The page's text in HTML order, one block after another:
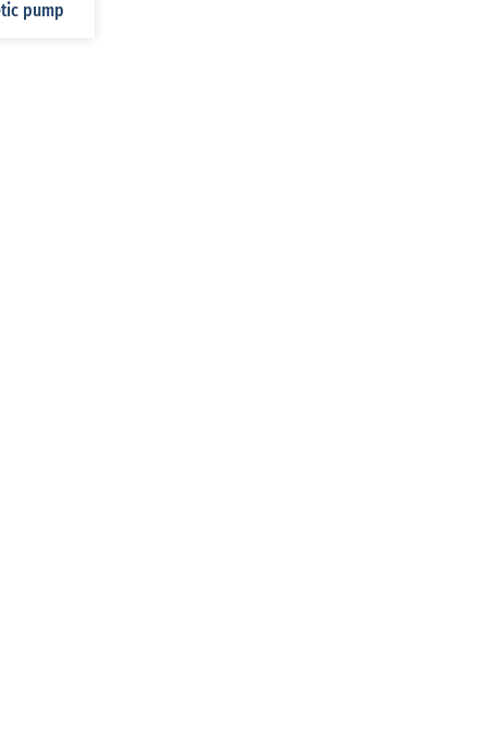
pump